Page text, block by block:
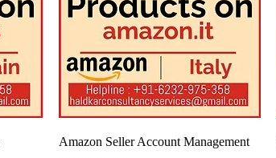
Amazon Seller Account Management